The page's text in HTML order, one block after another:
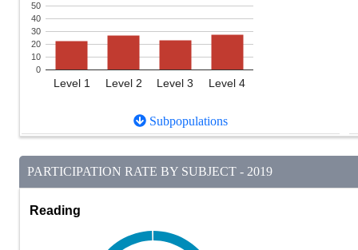
Level 1 Level 2 Level 3 Level 4
0
10
20
30
40
50
Subpopulations
PARTICIPATION RATE BY SUBJECT - 2019
Reading